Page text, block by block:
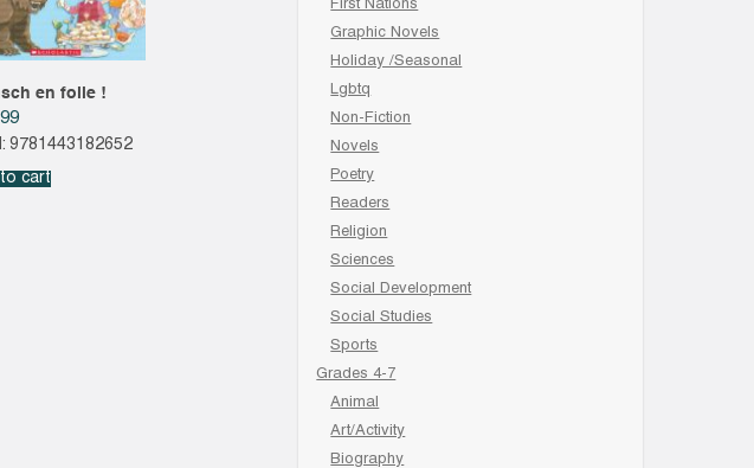
en folie !
9781443182652
cart
First Nations
Graphic Novels
Holiday /Seasonal
Lgbtq
Non-Fiction
Novels
Poetry
Readers
Religion
Sciences
Social Development
Social Studies
Sports
Grades 4-7
Animal
Art/Activity
Biography